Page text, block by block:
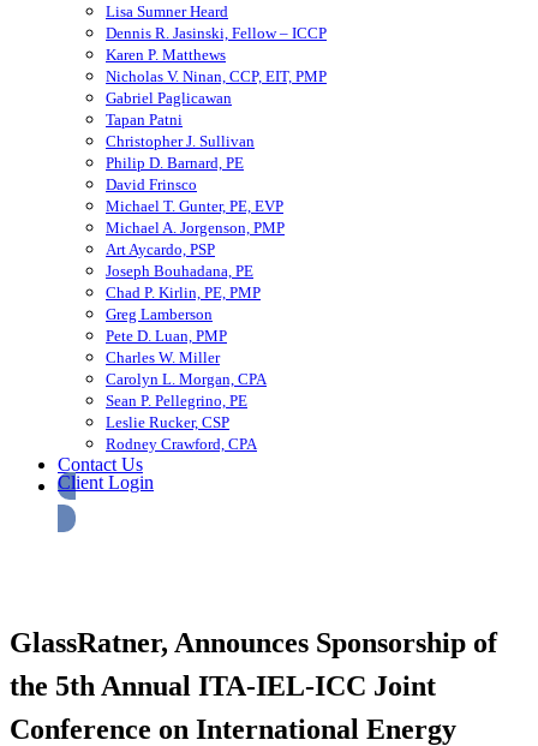
Lisa Sumner Heard
Dennis R. Jasinski, Fellow – ICCP
Karen P. Matthews
Nicholas V. Ninan, CCP, EIT, PMP
Gabriel Paglicawan
Tapan Patni
Christopher J. Sullivan
Philip D. Barnard, PE
David Frinsco
Michael T. Gunter, PE, EVP
Michael A. Jorgenson, PMP
Art Aycardo, PSP
Joseph Bouhadana, PE
Chad P. Kirlin, PE, PMP
Greg Lamberson
Pete D. Luan, PMP
Charles W. Miller
Carolyn L. Morgan, CPA
Sean P. Pellegrino, PE
Leslie Rucker, CSP
Rodney Crawford, CPA
Contact Us
Client Login
GlassRatner, Announces Sponsorship of
the 5th Annual ITA-IEL-ICC Joint
Conference on International Energy